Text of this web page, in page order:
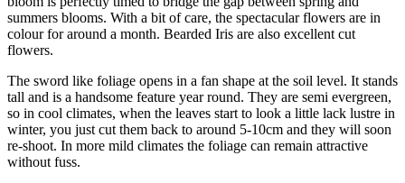
summers blooms. With a bit of care, the spectacular flowers are in
colour for around a month. Bearded Iris are also excellent cut
flowers.
The sword like foliage opens in a fan shape at the soil level. It stands
tall and is a handsome feature year round. They are semi evergreen,
so in cool climates, when the leaves start to look a little lack lustre in
winter, you just cut them back to around 5-10cm and they will soon
re-shoot. In more mild climates the foliage can remain attractive
without fuss.